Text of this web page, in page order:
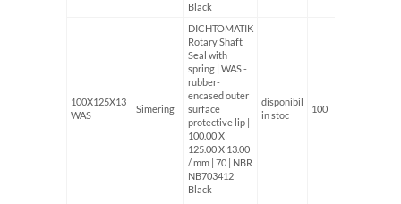
Black
100X125X13
WAS
Simering
DICHTOMATIK
Rotary Shaft
Seal with
spring | WAS -
rubber-
encased outer
surface
protective lip |
100.00 X
125.00 X 13.00
/ mm | 70 | NBR
NB703412
Black
disponibil
in stoc
100